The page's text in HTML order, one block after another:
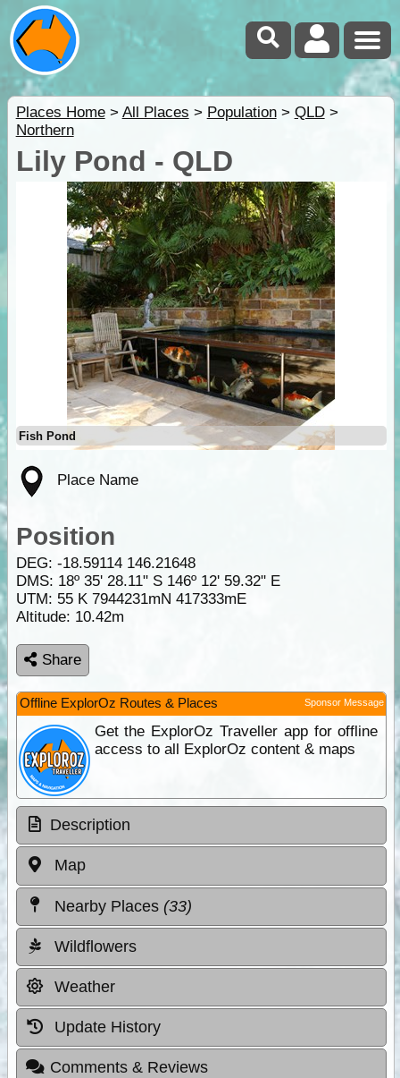
Places Home> All Places > Population> QLD>
Northern
Lily Pond - QLD
Fish Pond
Place Name
Position
DEG: -18.59114 146.21648
DMS: 18º 35' 28.11" S 146º 12' 59.32" E
UTM: 55 K 7944231mN 417333mE
Altitude: 10.42m
Share
Offline ExplorOz Routes & Places Sponsor Message
Get the ExplorOz Traveller app for offline
access to all ExplorOz content & maps
Description
Map
Nearby Places (33)
Wildflowers
Weather
Update History
Comments & Reviews